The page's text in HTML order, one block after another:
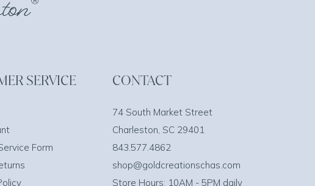
SERVICE
Form
CONTACT
74 South Market Street
Charleston, SC 29401
843.577.4862
shop@goldcreationschas.com
Store Hours: 10AM - 5PM daily